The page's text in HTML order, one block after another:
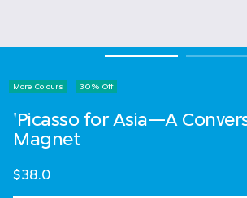
More Colours 30% Off
'Picasso for Asia—A
Magnet
$38.0